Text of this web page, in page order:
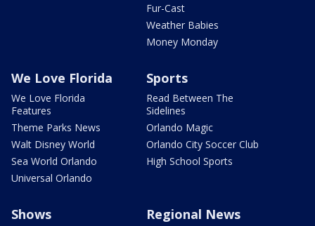
Fur-Cast
Weather Babies
Money Monday
We Love Florida
We Love Florida
Features
Theme Parks News
Walt Disney World
Sea World Orlando
Universal Orlando
Sports
Read Between The
Sidelines
Orlando Magic
Orlando City Soccer Club
High School Sports
Shows Regional News